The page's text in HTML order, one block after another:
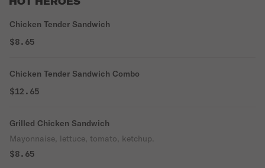
Chicken Tender Sandwich
$8.65
Chicken Tender Sandwich Combo
$12.65
Grilled Chicken Sandwich
Mayonnaise, lettuce, tomato, ketchup.
$8.65